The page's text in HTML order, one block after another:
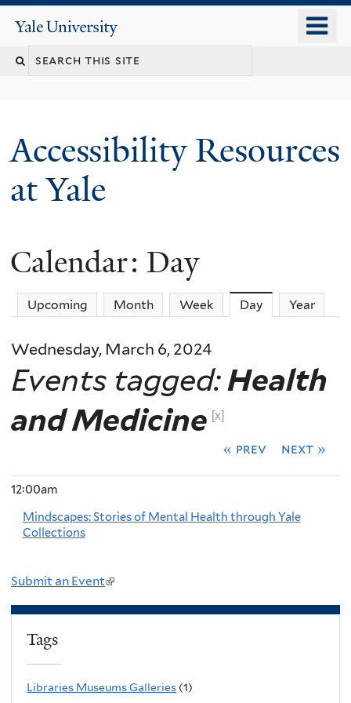
content
Yale
University
Search
Accessibility Resources
at Yale
Calendar: Day
Upcoming Month Week Day (active tab)
Year
Wednesday, March 6, 2024
Events tagged:Health
and Medicine [x]
« prev next »
12:00am
Mindscapes: Stories of Mental Health through Yale
Collections
Submit an Event(
l
i
Tags
Libraries Museums Galleries (1)